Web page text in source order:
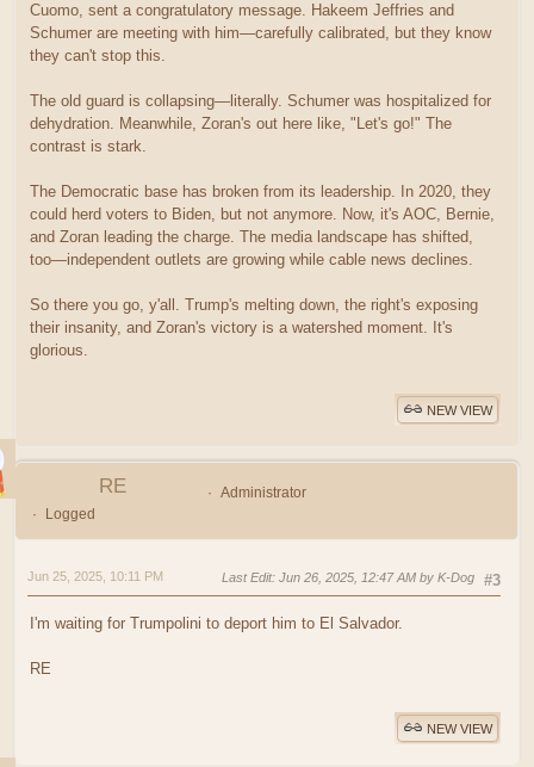
Cuomo, sent a congratulatory message. Hakeem Jeffries and
Schumer are meeting with him—carefully calibrated, but they know
they can't stop this.
The old guard is collapsing—literally. Schumer was hospitalized for
dehydration. Meanwhile, Zoran's out here like, "Let's go!" The
contrast is stark.
The Democratic base has broken from its leadership. In 2020, they
could herd voters to Biden, but not anymore. Now, it's AOC, Bernie,
and Zoran leading the charge. The media landscape has shifted,
too—independent outlets are growing while cable news declines.
So there you go, y'all. Trump's melting down, the right's exposing
their insanity, and Zoran's victory is a watershed moment. It's
glorious.
NEW VIEW
RE
Administrator
Logged
#3
Jun 25, 2025, 10:11 PM Last Edit: Jun 26, 2025, 12:47 AM by K-Dog
I'm waiting for Trumpolini to deport him to El Salvador.
RE
NEW VIEW